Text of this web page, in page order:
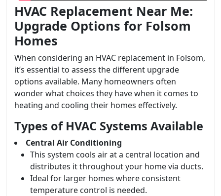
HVAC Replacement Near Me:
Upgrade Options for Folsom
Homes
When considering an HVAC replacement in Folsom,
it’s essential to assess the different upgrade
options available. Many homeowners often
wonder what choices they have when it comes to
heating and cooling their homes effectively.
Types of HVAC Systems Available
Central Air Conditioning
This system cools air at a central location and
distributes it throughout your home via ducts.
Ideal for larger homes where consistent
temperature control is needed.